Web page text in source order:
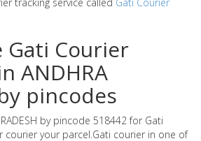
Gati Courier
ANDHRA
pincodes
by pincode 518442 for Gati
courier your parcel.Gati courier in one of